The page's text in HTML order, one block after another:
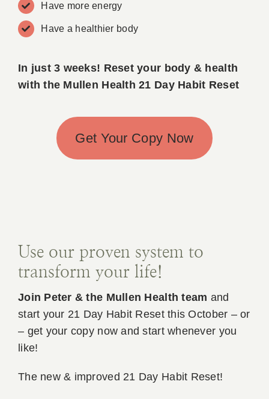
Have more energy
Have a healthier body
In just 3 weeks! Reset your body & health
with the Mullen Health 21 Day Habit Reset
Get Your Copy Now
Use our proven system to
transform your life!
Join Peter & the Mullen Health team and
start your 21 Day Habit Reset this October – or
– get your copy now and start whenever you
like!
The new & improved 21 Day Habit Reset!